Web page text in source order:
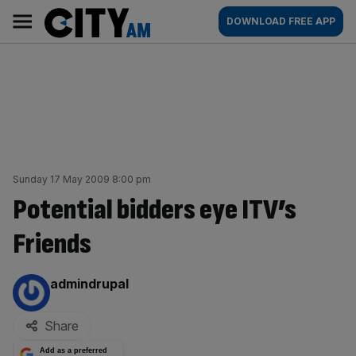
content
AM
Main
navigation
DOWNLOAD FREE APP
Sunday 17 May 2009 8:00 pm
Potential bidders eye ITV’s
Friends
By:
admindrupal
Share
Add as a preferred